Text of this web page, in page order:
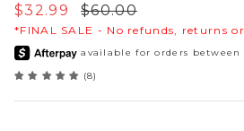
Glowing Golds
Exotic Prints
Yellow Box Classics
Mellow Mat™
Sale price
$32.99 Regular price
$60.00
*FINAL SALE - No refunds, returns
(8)